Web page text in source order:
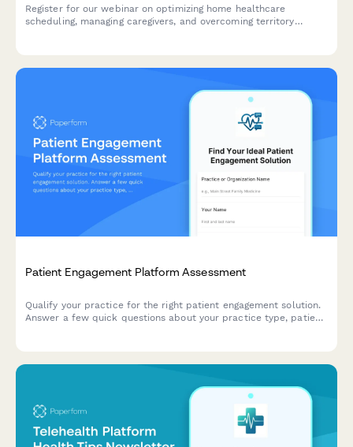
Register for our webinar on optimizing home healthcare
scheduling, managing caregivers, and overcoming territory
Patient Engagement Platform Assessment
Qualify your practice for the right patient engagement solution.
Answer a few quick questions about your practice type, patient